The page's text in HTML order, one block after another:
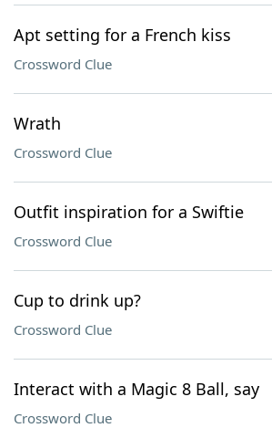
Apt setting for a French kiss
Crossword Clue
Wrath
Crossword Clue
Outfit inspiration for a Swiftie
Crossword Clue
Cup to drink up?
Crossword Clue
Interact with a Magic 8 Ball, say
Crossword Clue